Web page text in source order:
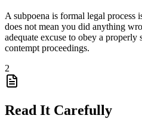
A subpoena is formal legal process
does not mean you did anything
adequate excuse to obey a properly
contempt proceedings.
2
Read It Carefully